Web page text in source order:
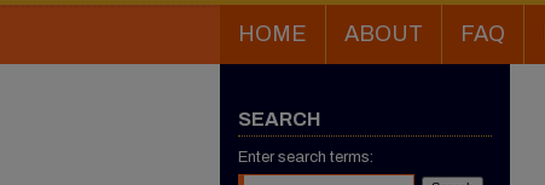
HOME ABOUT FAQ
SEARCH
Enter search terms: